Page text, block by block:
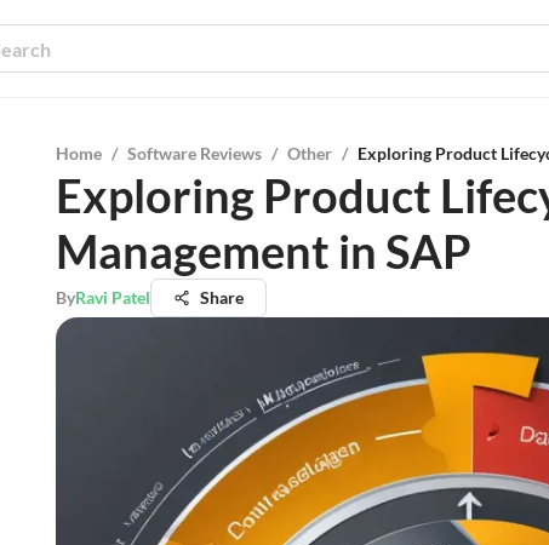
Home / Software Reviews / Other / Exploring Product
Exploring Product
Management in SAP
ByRavi Patel Share